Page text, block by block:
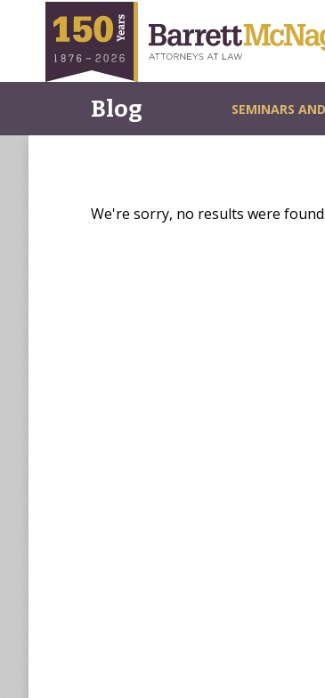
Blog SEMINARS
We're sorry, no results were found.